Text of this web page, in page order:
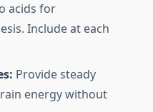
acids for
Include at each
Provide steady
energy without